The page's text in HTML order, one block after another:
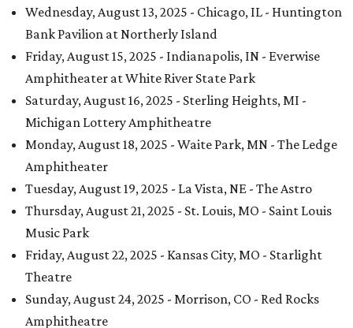
Wednesday, August 13, 2025 - Chicago, IL - Huntington
Bank Pavilion at Northerly Island
Friday, August 15, 2025 - Indianapolis, IN - Everwise
Amphitheater at White River State Park
Saturday, August 16, 2025 - Sterling Heights, MI -
Michigan Lottery Amphitheatre
Monday, August 18, 2025 - Waite Park, MN - The Ledge
Amphitheater
Tuesday, August 19, 2025 - La Vista, NE - The Astro
Thursday, August 21, 2025 - St. Louis, MO - Saint Louis
Music Park
Friday, August 22, 2025 - Kansas City, MO - Starlight
Theatre
Sunday, August 24, 2025 - Morrison, CO - Red Rocks
Amphitheatre